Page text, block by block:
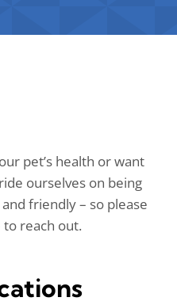
pet’s health or want
ourselves on being
friendly – so please
to reach out.